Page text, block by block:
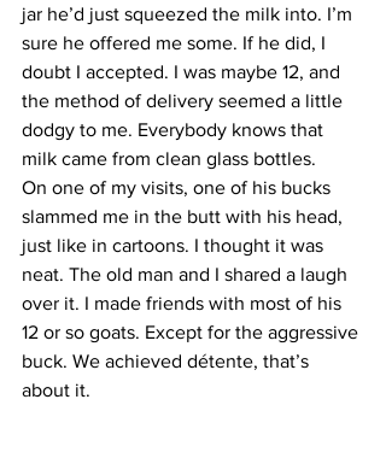
jar he’d just squeezed the milk into. I’m
sure he offered me some. If he did, I
doubt I accepted. I was maybe 12, and
the method of delivery seemed a little
dodgy to me. Everybody knows that
milk came from clean glass bottles.
On one of my visits, one of his bucks
slammed me in the butt with his head,
just like in cartoons. I thought it was
neat. The old man and I shared a laugh
over it. I made friends with most of his
12 or so goats. Except for the aggressive
buck. We achieved détente, that’s
about it.